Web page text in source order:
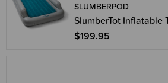
SLUMBERPOD
SlumberTot Inflatable
$199.95